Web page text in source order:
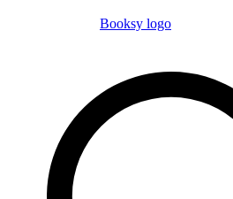
Booksy logo